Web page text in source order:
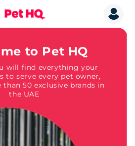
to Pet HQ
will find everything your
to serve every pet owner,
50 exclusive brands in
the UAE